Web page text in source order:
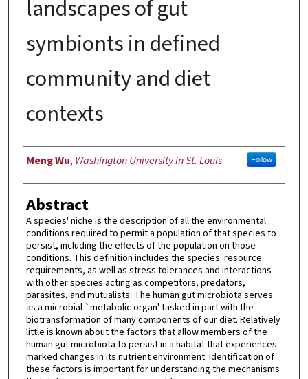
landscapes of gut
symbionts in defined
community and diet
contexts
Author
Meng Wu, Washington University in St. Louis Follow
Abstract
A species' niche is the description of all the environmental
conditions required to permit a population of that species to
persist, including the effects of the population on those
conditions. This definition includes the species' resource
requirements, as well as stress tolerances and interactions
with other species acting as competitors, predators,
parasites, and mutualists. The human gut microbiota serves
as a microbial `metabolic organ' tasked in part with the
biotransformation of many components of our diet. Relatively
little is known about the factors that allow members of the
human gut microbiota to persist in a habitat that experiences
marked changes in its nutrient environment. Identification of
these factors is important for understanding the mechanisms